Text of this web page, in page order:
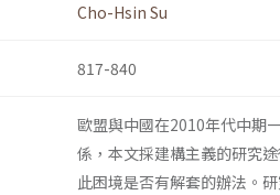
Cho-Hsin Su
817-840
歐盟與中國在2010年代中期
係，本文採建構主義的研究
此困境是否有解套的辦法。